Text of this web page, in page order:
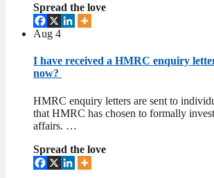
Spread the love
Aug 4
I have received a HMRC enquiry
now?
HMRC enquiry letters are sent to
that HMRC has chosen to formally
affairs. …
Spread the love